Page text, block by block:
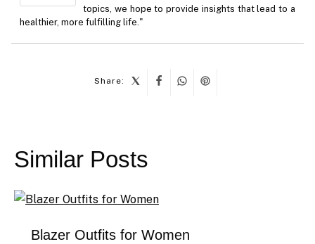
topics, we hope to provide insights that lead to a
healthier, more fulfilling life."
Share:
navigation
Similar Posts
Blazer Outfits for Women